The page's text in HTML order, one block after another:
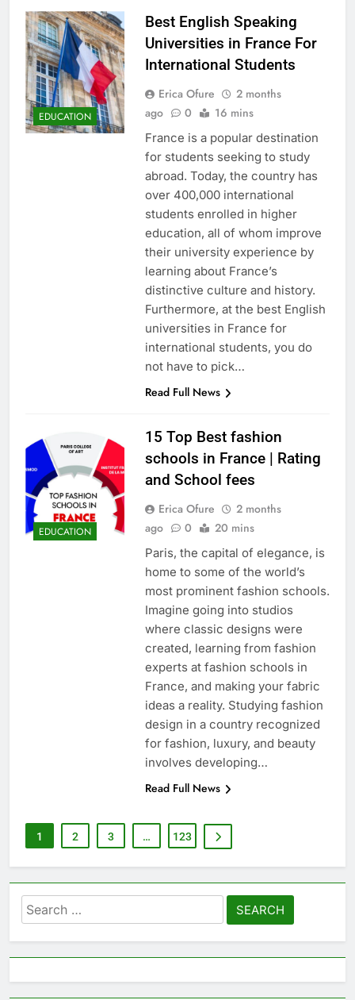
EDUCATION
Best English Speaking
Universities in France For
International Students
Erica Ofure
2 months
ago
0 16 mins
France is a popular destination
for students seeking to study
abroad. Today, the country has
over 400,000 international
students enrolled in higher
education, all of whom improve
their university experience by
learning about France’s
distinctive culture and history.
Furthermore, at the best English
universities in France for
international students, you do
not have to pick…
Read Full News
EDUCATION
15 Top Best fashion
schools in France | Rating
and School fees
Erica Ofure
2 months
ago
0 20 mins
Paris, the capital of elegance, is
home to some of the world’s
most prominent fashion schools.
Imagine going into studios
where classic designs were
created, learning from fashion
experts at fashion schools in
France, and making your fabric
ideas a reality. Studying fashion
design in a country recognized
for fashion, luxury, and beauty
involves developing…
Read Full News
1 2 3 … 123
Search
for: